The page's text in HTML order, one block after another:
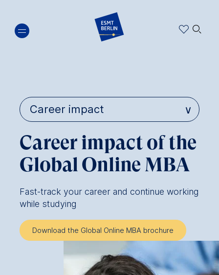
main
🔍︎
Career impact of the
Global Online MBA
Fast-track your career and continue working
while studying
Download the Global Online MBA brochure